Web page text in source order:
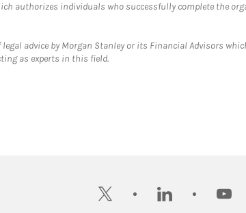
authorizes individuals who successfully complete the
advice by Morgan Stanley or its Financial Advisors
as experts in this field.
twitter linkedin